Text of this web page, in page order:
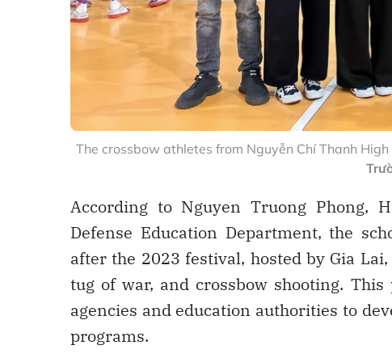
The crossbow athletes from Nguyễn Chí Thanh
According to Nguyen Truong Phong,
Defense Education Department, the
after the 2023 festival, hosted by Gia
tug of war, and crossbow shooting.
agencies and education authorities to
programs.